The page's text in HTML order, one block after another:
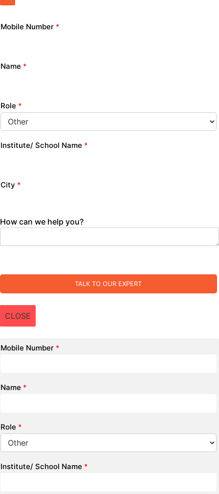
Mobile Number *
Name *
Role *
Institute/ School Name *
City *
How can we help you?
TALK TO OUR EXPERT
CLOSE
Mobile Number *
Name *
Role *
Institute/ School Name *